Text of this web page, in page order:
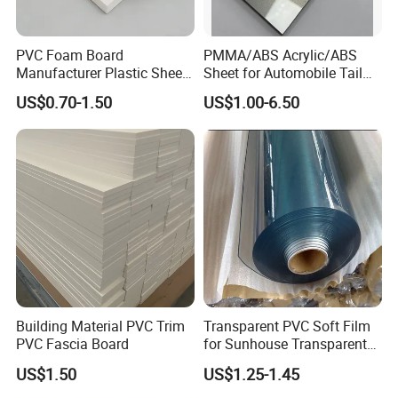
PVC Foam Board
Manufacturer Plastic Sheet
Waterproof Durable for
Furniture/Cabinet/Advertisi
ng/Decoration
US$0.70-1.50
PMMA/ABS Acrylic/ABS
Sheet for Automobile Tail
Wing Exterior Decoration
US$1.00-6.50
Building Material PVC Trim
PVC Fascia Board
US$1.50
Transparent PVC Soft Film
for Sunhouse Transparent
Plastic Film
US$1.25-1.45